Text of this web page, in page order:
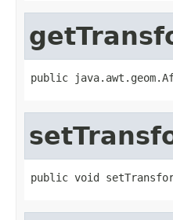
public
public void